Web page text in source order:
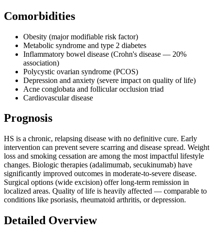
Comorbidities
Obesity (major modifiable risk factor)
Metabolic syndrome and type 2 diabetes
Inflammatory bowel disease (Crohn's disease — 20%
association)
Polycystic ovarian syndrome (PCOS)
Depression and anxiety (severe impact on quality of life)
Acne conglobata and follicular occlusion triad
Cardiovascular disease
Prognosis
HS is a chronic, relapsing disease with no definitive cure. Early
intervention can prevent severe scarring and disease spread. Weight
loss and smoking cessation are among the most impactful lifestyle
changes. Biologic therapies (adalimumab, secukinumab) have
significantly improved outcomes in moderate-to-severe disease.
Surgical options (wide excision) offer long-term remission in
localized areas. Quality of life is heavily affected — comparable to
conditions like psoriasis, rheumatoid arthritis, or depression.
Detailed Overview